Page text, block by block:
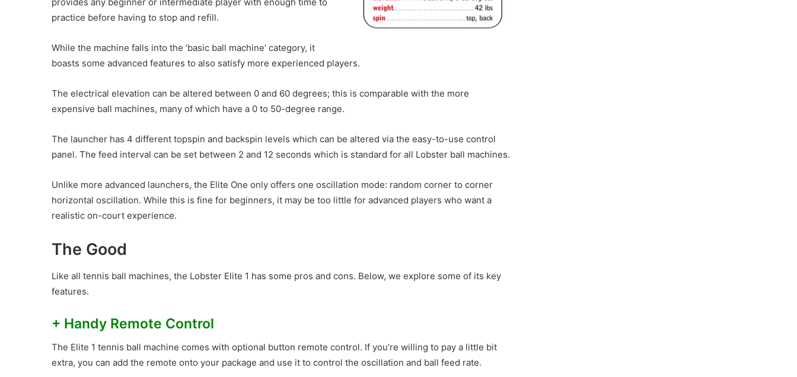
practice before having to stop and refill.
While the machine falls into the ‘basic ball machine’ category, it
boasts some advanced features to also satisfy more experienced players.
The electrical elevation can be altered between 0 and 60 degrees; this is comparable with the more
expensive ball machines, many of which have a 0 to 50-degree range.
The launcher has 4 different topspin and backspin levels which can be altered via the easy-to-use control
panel. The feed interval can be set between 2 and 12 seconds which is standard for all Lobster ball machines.
Unlike more advanced launchers, the Elite One only offers one oscillation mode: random corner to corner
horizontal oscillation. While this is fine for beginners, it may be too little for advanced players who want a
realistic on-court experience.
The Good
Like all tennis ball machines, the Lobster Elite 1 has some pros and cons. Below, we explore some of its key
features.
+ Handy Remote Control
The Elite 1 tennis ball machine comes with optional button remote control. If you’re willing to pay a little bit
extra, you can add the remote onto your package and use it to control the oscillation and ball feed rate.